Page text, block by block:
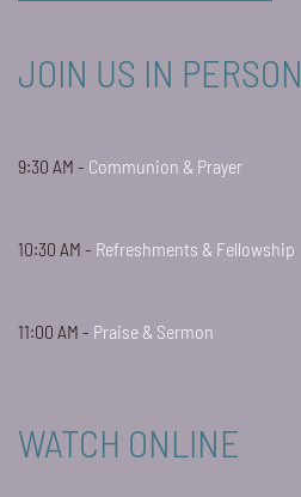
JOIN US IN PERSON
9:30 AM - Communion & Prayer
10:30 AM - Refreshments & Fellowship
11:00 AM - Praise & Sermon
WATCH ONLINE